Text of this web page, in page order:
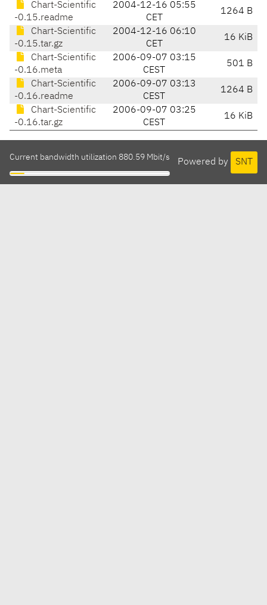
Chart-Scientific
-0.15.readme
2004-12-16 05:55
CET
1264 B
Chart-Scientific
-0.15.tar.gz
2004-12-16 06:10
CET
16 KiB
Chart-Scientific
-0.16.meta
2006-09-07 03:15
CEST
501 B
Chart-Scientific
-0.16.readme
2006-09-07 03:13
CEST
1264 B
Chart-Scientific
-0.16.tar.gz
2006-09-07 03:25
CEST
16 KiB
Powered by SNT
Current bandwidth utilization 880.59 Mbit/s